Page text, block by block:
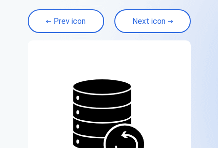
Prev icon Next icon